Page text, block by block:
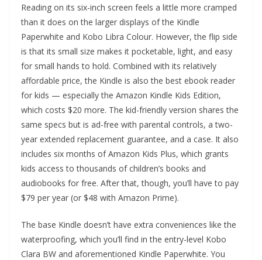
Reading on its six-inch screen feels a little more cramped
than it does on the larger displays of the Kindle
Paperwhite and Kobo Libra Colour. However, the flip side
is that its small size makes it pocketable, light, and easy
for small hands to hold. Combined with its relatively
affordable price, the Kindle is also the best ebook reader
for kids — especially the Amazon Kindle Kids Edition,
which costs $20 more. The kid-friendly version shares the
same specs but is ad-free with parental controls, a two-
year extended replacement guarantee, and a case. It also
includes six months of Amazon Kids Plus, which grants
kids access to thousands of children’s books and
audiobooks for free. After that, though, you’ll have to pay
$79 per year (or $48 with Amazon Prime).
The base Kindle doesn’t have extra conveniences like the
waterproofing, which you’ll find in the entry-level Kobo
Clara BW and aforementioned Kindle Paperwhite. You